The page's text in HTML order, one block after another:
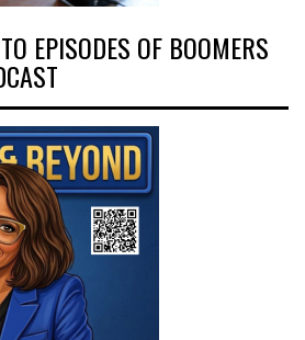
EPISODES OF BOOMERS